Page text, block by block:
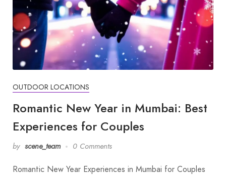
OUTDOOR LOCATIONS
Romantic New Year in Mumbai: Best
Experiences for Couples
by scene_team 0 Comments
Romantic New Year Experiences in Mumbai for Couples